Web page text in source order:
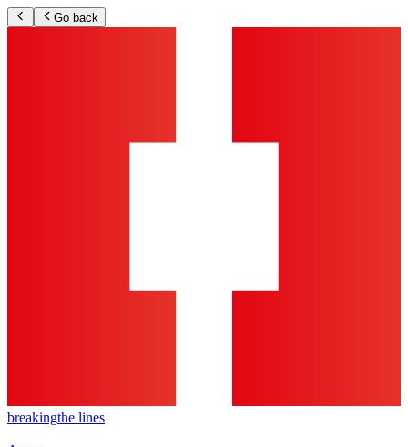
Go back
breakingthe lines